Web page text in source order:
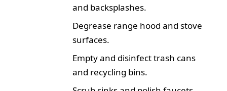
and backsplashes.
Degrease range hood and stove
surfaces.
Empty and disinfect trash cans
and recycling bins.